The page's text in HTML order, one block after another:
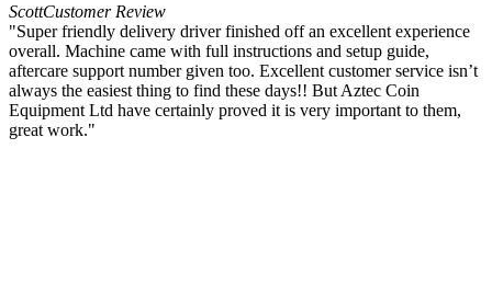
ScottCustomer Review
"Super friendly delivery driver finished off an excellent experience
overall. Machine came with full instructions and setup guide,
aftercare support number given too. Excellent customer service isn’t
always the easiest thing to find these days!! But Aztec Coin
Equipment Ltd have certainly proved it is very important to them,
great work."